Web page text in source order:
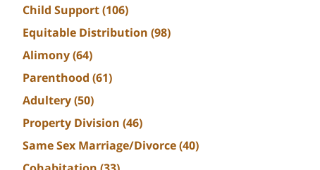
Child Support(106)
Equitable Distribution (98)
Alimony(64)
Parenthood (61)
Adultery(50)
Property Division (46)
Same Sex Marriage/Divorce(40)